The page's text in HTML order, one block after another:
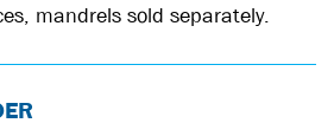
mandrels sold separately.